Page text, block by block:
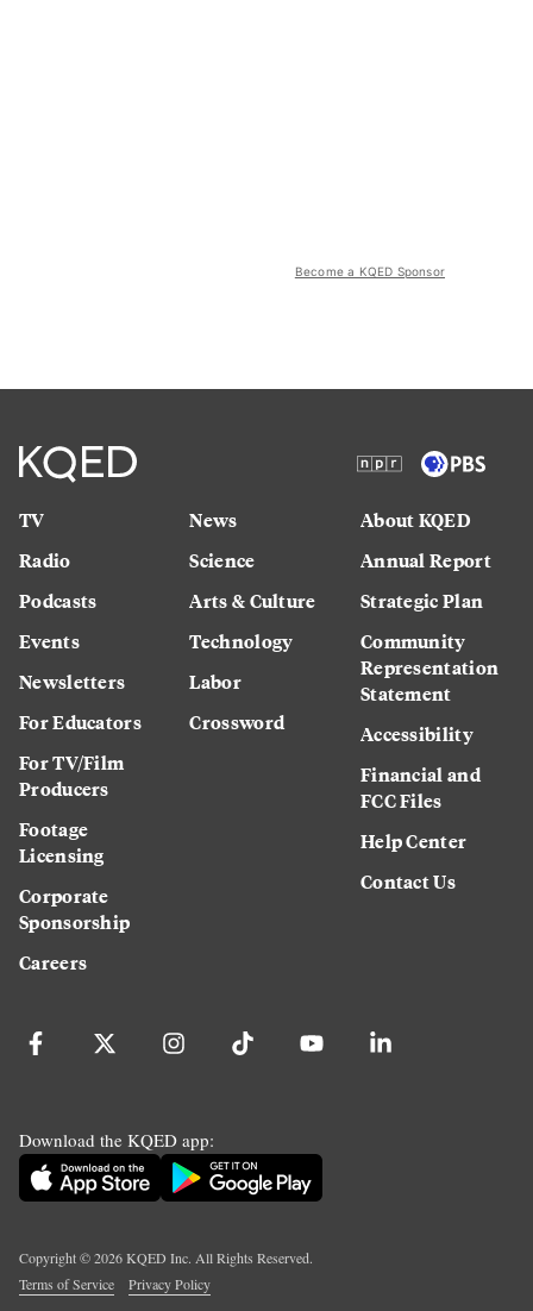
Become a KQED Sponsor
TV
Radio
Podcasts
Events
Newsletters
For Educators
For TV/Film
Producers
Footage
Licensing
Corporate
Sponsorship
Careers
News
Science
Arts & Culture
Technology
Labor
Crossword
About KQED
Annual Report
Strategic Plan
Community
Representation
Statement
Accessibility
Financial and
FCC Files
Help Center
Contact Us
Download the KQED app:
Copyright ©2026KQED Inc. All Rights Reserved.
Terms of Service
Privacy Policy